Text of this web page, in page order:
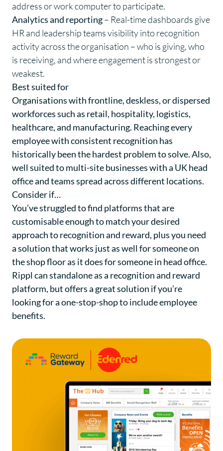
address or work computer to participate.
Analytics and reporting– Real-time dashboards give
HR and leadership teams visibility into recognition
activity across the organisation – who is giving, who
is receiving, and where engagement is strongest or
weakest.
Best suited for
Organisations with frontline, deskless, or dispersed
workforces such as retail, hospitality, logistics,
healthcare, and manufacturing. Reaching every
employee with consistent recognition has
historically been the hardest problem to solve. Also,
well suited to multi-site businesses with a UK head
office and teams spread across different locations.
Consider if…
You’ve struggled to find platforms that are
customisable enough to match your desired
approach to recognition and reward, plus you need
a solution that works just as well for someone on
the shop floor as it does for someone in head office.
Rippl can standalone as a recognition and reward
platform, but offers a great solution if you’re
looking for a one-stop-shop to include employee
benefits.